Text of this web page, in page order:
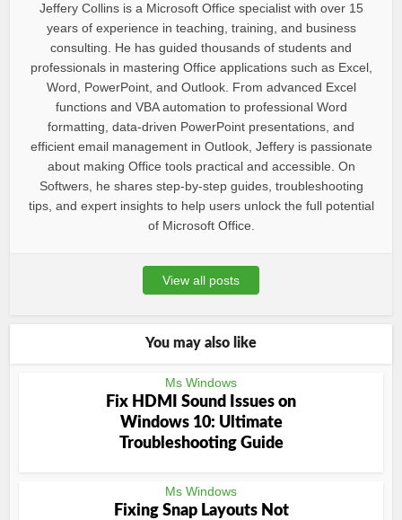
Jeffery Collins is a Microsoft Office specialist with over 15
years of experience in teaching, training, and business
consulting. He has guided thousands of students and
professionals in mastering Office applications such as Excel,
Word, PowerPoint, and Outlook. From advanced Excel
functions and VBA automation to professional Word
formatting, data-driven PowerPoint presentations, and
efficient email management in Outlook, Jeffery is passionate
about making Office tools practical and accessible. On
Softwers, he shares step-by-step guides, troubleshooting
tips, and expert insights to help users unlock the full potential
of Microsoft Office.
View all posts
You may also like
Ms Windows
Fix HDMI Sound Issues on
Windows 10: Ultimate
Troubleshooting Guide
Ms Windows
Fixing Snap Layouts Not